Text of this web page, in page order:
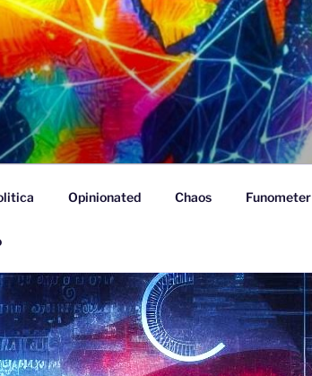
Opinionated Chaos Funometer